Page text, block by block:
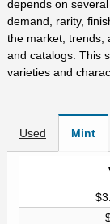
depends on
demand, rarity,
the market, trends,
and catalogs. This
varieties and
Used Mint